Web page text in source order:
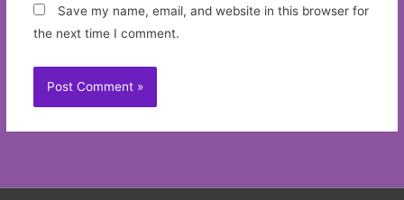
Save my name, email, and website in this browser for
the next time I comment.